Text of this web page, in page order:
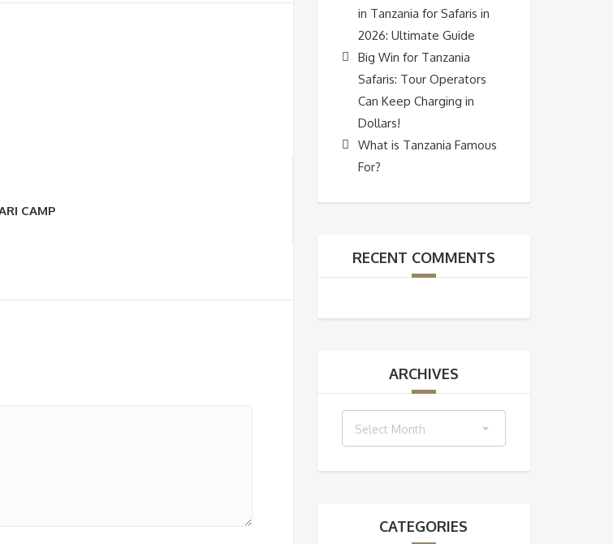
CAMP
in Tanzania for Safaris in
2026: Ultimate Guide
Big Win for Tanzania
Safaris: Tour Operators
Can Keep Charging in
Dollars!
What is Tanzania Famous
For?
RECENT COMMENTS
ARCHIVES
Select Month
CATEGORIES